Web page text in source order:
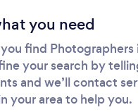
you need
find Photographers
your search by
and we’ll contact
your area to help you.